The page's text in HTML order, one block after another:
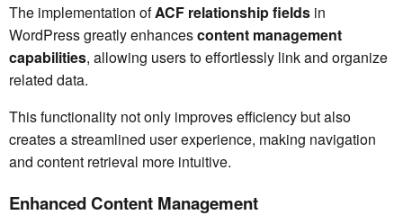
The implementation ofACF relationship fields in
WordPress greatly enhancescontent management
capabilities, allowing users to effortlessly link and organize
related data.
This functionality not only improves efficiency but also
creates a streamlined user experience, making navigation
and content retrieval more intuitive.
Enhanced Content Management